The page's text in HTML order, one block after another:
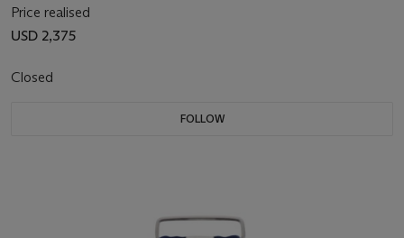
Price realised
USD 2,375
Closed
FOLLOW